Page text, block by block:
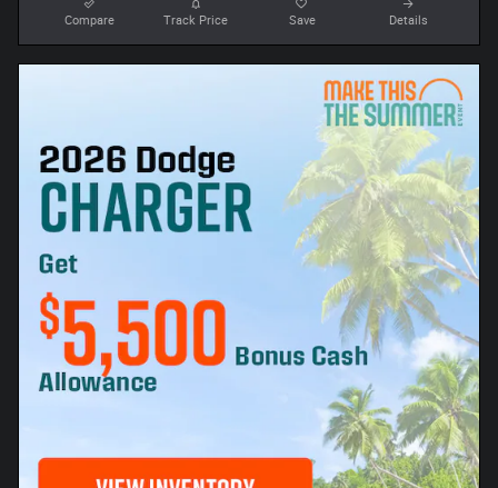
Compare Track Price Save Details